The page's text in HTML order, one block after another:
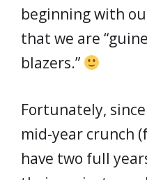
beginning with
that we are
blazers.”
Fortunately,
mid-year crunch
have two full